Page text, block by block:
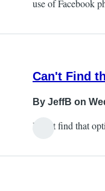
JeffB
use of Facebook
Can't Find
By JeffB on
I can't find that